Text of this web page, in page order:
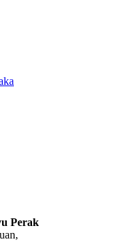
Perak